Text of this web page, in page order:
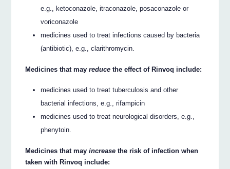
e.g., ketoconazole, itraconazole, posaconazole or
voriconazole
medicines used to treat infections caused by bacteria
(antibiotic), e.g., clarithromycin.
Medicines that mayreduce the effect of Rinvoq include:
medicines used to treat tuberculosis and other
bacterial infections, e.g., rifampicin
medicines used to treat neurological disorders, e.g.,
phenytoin.
Medicines that mayincrease the risk of infection when
taken with Rinvoq include: